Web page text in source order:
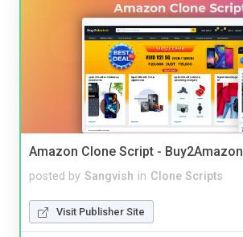
Amazon Clone Script - Buy2Amazon
posted by Sangvish in Clone Scripts
Visit Publisher Site